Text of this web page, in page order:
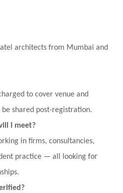
architects from Mumbai and
to cover venue and
shared post-registration.
I meet?
in firms, consultancies,
practice — all looking for